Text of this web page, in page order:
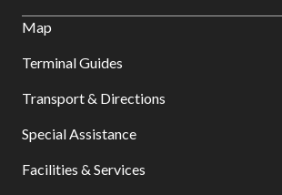
Map
Terminal Guides
Transport & Directions
Special Assistance
Facilities & Services